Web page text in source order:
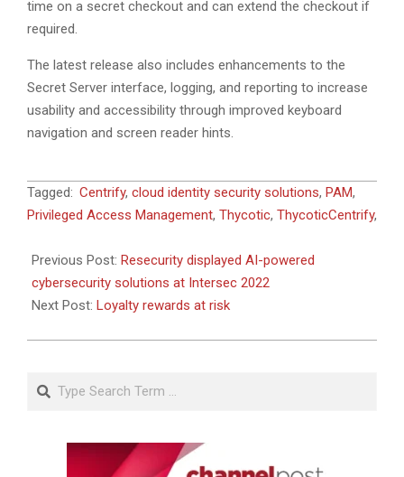
time on a secret checkout and can extend the checkout if
required.
The latest release also includes enhancements to the
Secret Server interface, logging, and reporting to increase
usability and accessibility through improved keyboard
navigation and screen reader hints.
2022-
01-
Tagged: Centrify, cloud identity security solutions, PAM,
Privileged Access Management, Thycotic, ThycoticCentrify,
Previous Post: Resecurity displayed AI-powered
cybersecurity solutions at Intersec 2022
Next Post: Loyalty rewards at risk
Search